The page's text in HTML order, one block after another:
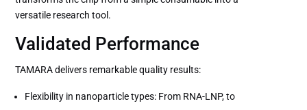
versatile research tool.
Validated Performance
TAMARA delivers remarkable quality results:
Flexibility in nanoparticle types: From RNA-LNP, to